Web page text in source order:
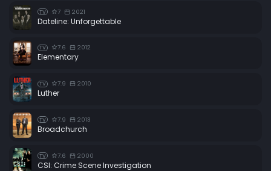
TV 7 2021
Dateline: Unforgettable
TV 7.6 2012
Elementary
TV 7.9 2010
Luther
TV 7.9 2013
Broadchurch
TV 7.6 2000
CSI: Crime Scene Investigation